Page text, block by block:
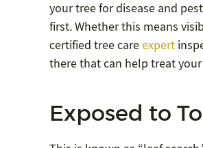
your tree for disease and
first. Whether this means
certified tree careexpert
there that can help treat
Exposed to